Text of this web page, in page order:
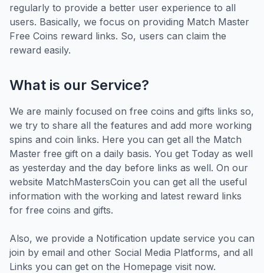
regularly to provide a better user experience to all
users. Basically, we focus on providing Match Master
Free Coins reward links. So, users can claim the
reward easily.
What is our Service?
We are mainly focused on free coins and gifts links so,
we try to share all the features and add more working
spins and coin links. Here you can get all the Match
Master free gift on a daily basis. You get Today as well
as yesterday and the day before links as well. On our
website MatchMastersCoin you can get all the useful
information with the working and latest reward links
for free coins and gifts.
Also, we provide a Notification update service you can
join by email and other Social Media Platforms, and all
Links you can get on the Homepage visit now.